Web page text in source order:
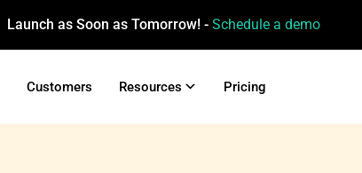
Launch as Soon as Tomorrow! - Schedule a demo
Customers Resources Pricing